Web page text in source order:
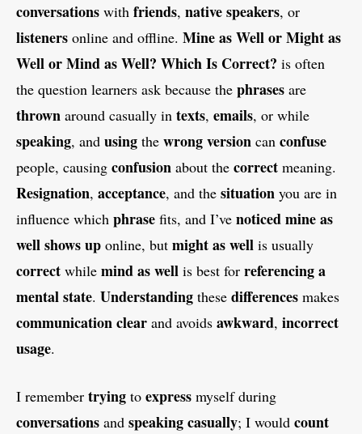
conversations with friends, native speakers, or
listeners online and offline. Mine as Well or Might as
Well or Mind as Well? Which Is Correct? is often
the question learners ask because the phrases are
thrown around casually in texts, emails, or while
speaking, and using the wrong version can confuse
people, causing confusion about the correct meaning.
Resignation, acceptance, and the situation you are in
influence which phrase fits, and I’ve noticedmine as
wellshows up online, but might as well is usually
correct while mind as well is best for referencing a
mental state. Understanding these differences makes
communicationclear and avoids awkward, incorrect
usage.
I remember trying to express myself during
conversations and speaking casually; I would count